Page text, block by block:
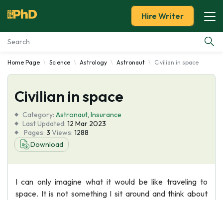
Essay Examples
Services
Tools
Blog
Hire Writer
Home Page Science Astrology Astronaut Civilian in space
Civilian in space
Category: Astronaut, Insurance
Last Updated: 12 Mar 2023
Pages: 3 Views: 1288
Download
I can only imagine what it would be like traveling to
space. It is not something I sit around and think about